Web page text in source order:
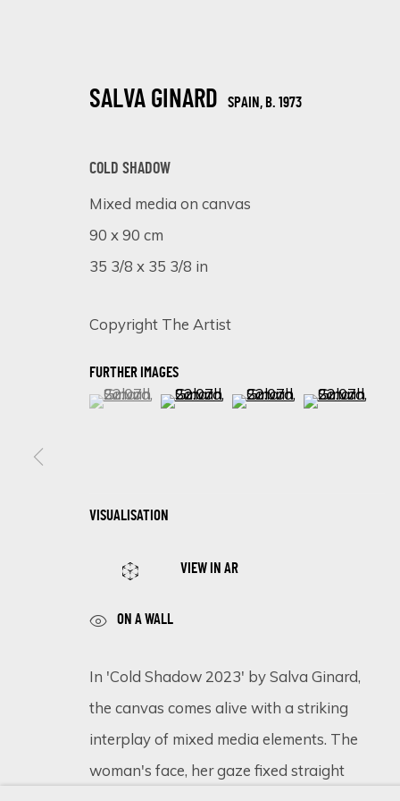
CHROMATIC KALEIDOSCOPE:
We will process the personal data you have supplied in
Cookie Policy Manage cookies
COPYRIGHT © 2026 ECLECTIC GALLERY SITE BY ARTLOGIC
SALVA GINARD SPAIN, B. 1973
COLD SHADOW
Mixed media on canvas
90 x 90 cm
35 3/8 x 35 3/8 in
Copyright The Artist
FURTHER IMAGES
(View a larger image of thumbnail 1 )
, currently selected.
, currently selected.
, currently selected.(View a larger image of thumbnail 2
(View a larger image of
(View a
VISUALISATION
VIEW IN AR
ON A WALL
In 'Cold Shadow 2023' by Salva Ginard,
the canvas comes alive with a striking
interplay of mixed media elements. The
woman's face, her gaze fixed straight